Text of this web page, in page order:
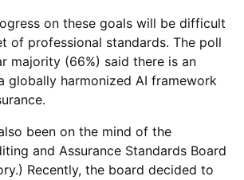
on these goals will be difficult
of professional standards. The poll
majority (66%) said there is an
globally harmonized AI framework
been on the mind of the
and Assurance Standards Board
Recently, the board decided to